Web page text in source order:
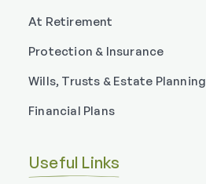
At Retirement
Protection & Insurance
Wills, Trusts & Estate Planning
Financial Plans
Useful Links